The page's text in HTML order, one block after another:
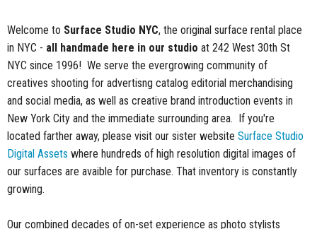
TABLETOP
SET PIECES
=FEATURE_NAME
Welcome to Surface Studio NYC, the original surface rental place
in NYC - all handmade here in our studio at 242 West 30th St
NYC since 1996! We serve the evergrowing community of
creatives shooting for advertisng catalog editorial merchandising
and social media, as well as creative brand introduction events in
New York City and the immediate surrounding area. If you're
located farther away, please visit our sister website Surface Studio
Digital Assets where hundreds of high resolution digital images of
our surfaces are avaible for purchase. That inventory is constantly
growing.
Our combined decades of on-set experience as photo stylists